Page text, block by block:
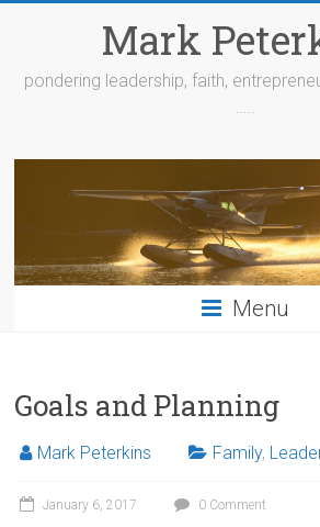
Mark
pondering leadership, faith,
…..
Menu
Goals and Planning
Mark Peterkins Family,
January 6, 2017 0 Comment